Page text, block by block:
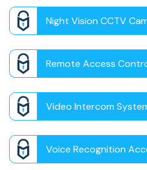
Night Vision CCTV
Remote Access
Video Intercom
Voice Recognition